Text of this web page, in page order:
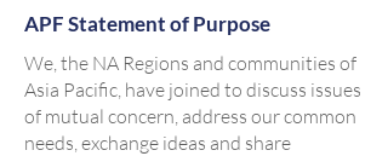
APF Statement of Purpose
We, the NA Regions and communities of
Asia Pacific, have joined to discuss issues
of mutual concern, address our common
needs, exchange ideas and share